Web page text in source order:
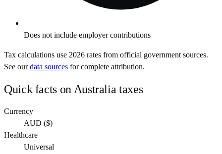
Does not include employer contributions
Tax calculations use 2026 rates from official government sources.
See ourdata sources for complete attribution.
Quick facts on Australia taxes
Currency
AUD ($)
Healthcare
Universal